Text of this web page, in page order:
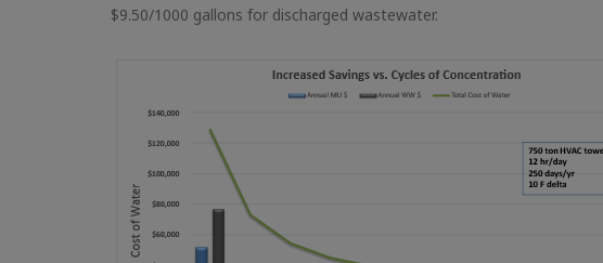
$9.50/1000 gallons for discharged wastewater.